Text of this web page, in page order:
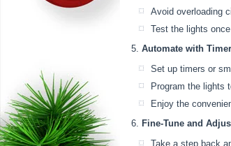
Avoid overloading
Test the lights
Automate with
Set up timers or
Program the lights
Enjoy the
Fine-Tune and
Take a step back